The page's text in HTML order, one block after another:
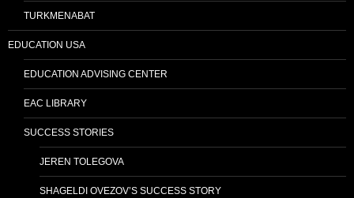
TURKMENABAT
EDUCATION USA
EDUCATION ADVISING CENTER
EAC LIBRARY
SUCCESS STORIES
JEREN TOLEGOVA
SHAGELDI OVEZOV’S SUCCESS STORY